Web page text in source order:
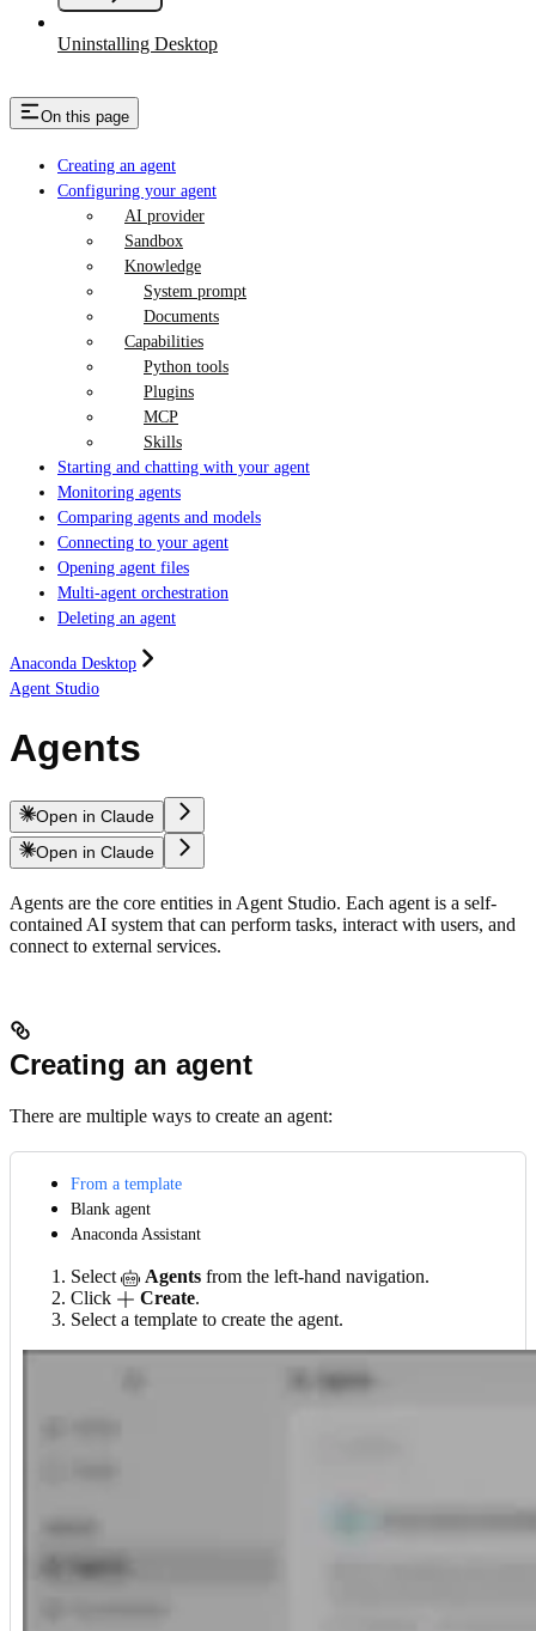
Uninstalling Desktop
On this page
Creating an agent
Configuring your agent
AI provider
Sandbox
Knowledge
System prompt
Documents
Capabilities
Python tools
Plugins
MCP
Skills
Starting and chatting with your agent
Monitoring agents
Comparing agents and models
Connecting to your agent
Opening agent files
Multi-agent orchestration
Deleting an agent
Anaconda Desktop
Agent Studio
Agents
Open in Claude
Open in Claude
Agents are the core entities in Agent Studio. Each agent is a self-
contained AI system that can perform tasks, interact with users, and
connect to external services.
Creating an agent
There are multiple ways to create an agent:
From a template
Blank agent
Anaconda Assistant
Select Agents from the left-hand navigation.
Click
Create.
Select a template to create the agent.